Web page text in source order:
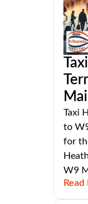
Taxi
to
for
W9